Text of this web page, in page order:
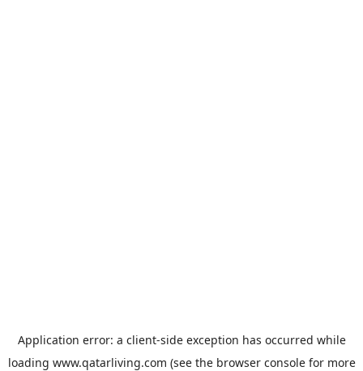
Application error: a client-side exception has occurred while
loading www.qatarliving.com (see the browser consolefor more